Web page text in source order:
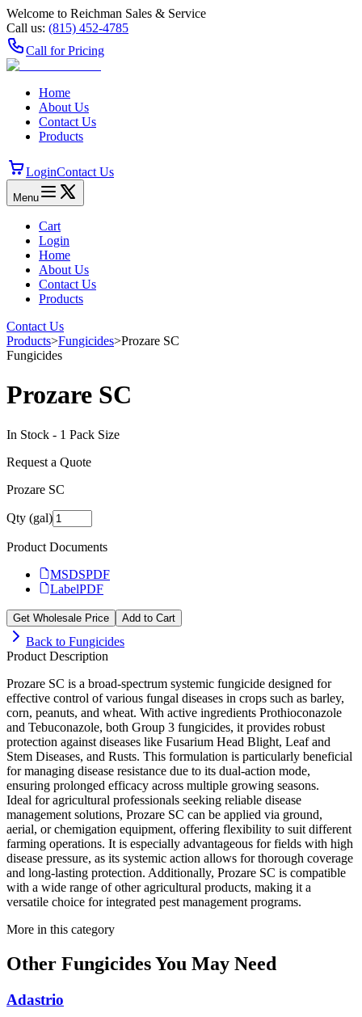
Welcome to Reichman Sales & Service
Call us: (815) 452‑4785
Call for Pricing
Home
About Us
Contact Us
Products
LoginContact Us
Menu
Cart
Login
Home
About Us
Contact Us
Products
Contact Us
Products>Fungicides>Prozare SC
Fungicides
Prozare SC
In Stock - 1 Pack Size
Request a Quote
Prozare SC
Qty (gal)
Product Documents
MSDSPDF
LabelPDF
Get Wholesale Price Add to Cart
Back to Fungicides
Product Description
Prozare SC is a broad-spectrum systemic fungicide designed for
effective control of various fungal diseases in crops such as barley,
corn, peanuts, and wheat. With active ingredients Prothioconazole
and Tebuconazole, both Group 3 fungicides, it provides robust
protection against diseases like Fusarium Head Blight, Leaf and
Stem Diseases, and Rusts. This formulation is particularly beneficial
for managing disease resistance due to its dual-action mode,
ensuring prolonged efficacy across multiple growing seasons.
Ideal for agricultural professionals seeking reliable disease
management solutions, Prozare SC can be applied via ground,
aerial, or chemigation equipment, offering flexibility to suit different
farming operations. It is especially advantageous for fields with high
disease pressure, as its systemic action allows for thorough coverage
and long-lasting protection. Additionally, Prozare SC is compatible
with a wide range of other agricultural products, making it a
versatile choice for integrated pest management programs.
More in this category
Other FungicidesYou May Need
Adastrio